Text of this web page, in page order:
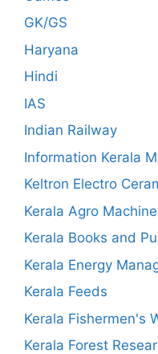
GK/GS
Haryana
Hindi
IAS
Indian Railway
Information Kerala
Keltron Electro
Kerala Agro
Kerala Books and
Kerala Energy
Kerala Feeds
Kerala Fishermen's
Kerala Forest